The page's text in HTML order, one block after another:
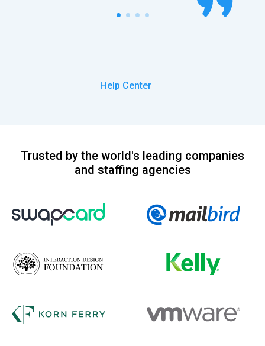
Help Center
Trusted by the world's leading companies
and staffing agencies